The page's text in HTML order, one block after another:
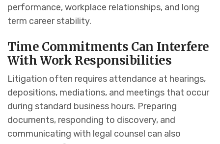
performance, workplace relationships, and long
term career stability.
Time Commitments Can Interfere
With Work Responsibilities
Litigation often requires attendance at hearings,
depositions, mediations, and meetings that occur
during standard business hours. Preparing
documents, responding to discovery, and
communicating with legal counsel can also